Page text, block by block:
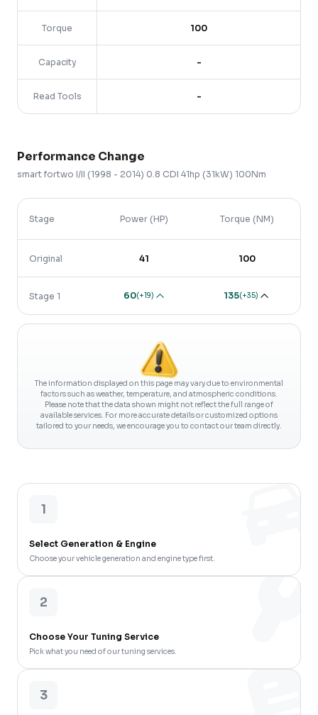
Torque 100
Capacity -
Read Tools -
Performance Change
smart fortwo I/II (1998 - 2014) 0.8 CDI 41hp (31kW) 100Nm
Stage Power (HP) Torque (NM)
Original 41 100
Stage 1 60(+19) 135(+35)
The information displayed on this page may vary due to environmental
factors such as weather, temperature, and atmospheric conditions.
Please note that the data shown might not reflect the full range of
available services. For more accurate details or customized options
tailored to your needs, we encourage you to contact our team directly.
1
Select Generation & Engine
Choose your vehicle generation and engine type first.
2
Choose Your Tuning Service
Pick what you need of our tuning services.
3